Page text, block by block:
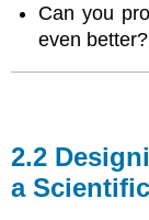
Can you
even
2.2
a